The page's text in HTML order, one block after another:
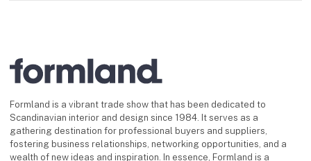
Formland is a vibrant trade show that has been dedicated to
Scandinavian interior and design since 1984. It serves as a
gathering destination for professional buyers and suppliers,
fostering business relationships, networking opportunities, and a
wealth of new ideas and inspiration. In essence, Formland is a